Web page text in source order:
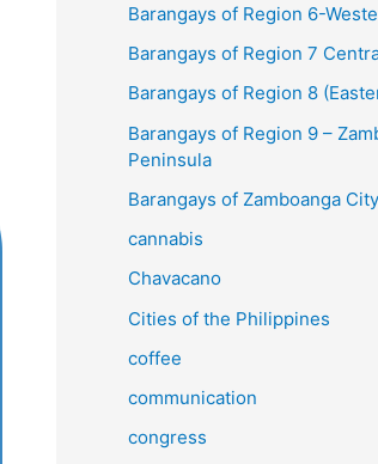
Barangays of Region 6-
Barangays of Region 7
Barangays of Region 8
Barangays of Region 9 –
Peninsula
Barangays of Zamboanga City
cannabis
Chavacano
Cities of the Philippines
coffee
communication
congress